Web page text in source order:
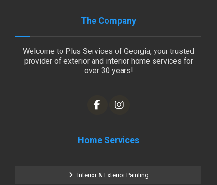
The Company
Welcome to Plus Services of Georgia, your trusted
provider of exterior and interior home services for
over 30 years!
Home Services
Interior & Exterior Painting